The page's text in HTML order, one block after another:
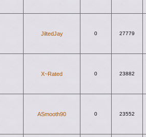
JiltedJay 0 27779
X~Rated 0 23882
ASmooth90 0 23552